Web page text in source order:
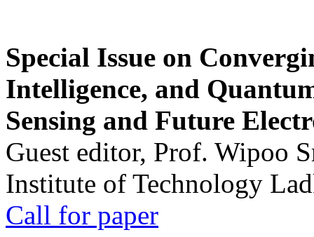
Special Issue on
Intelligence, and
Sensing and Future
Guest editor, Prof. Wipoo
Institute of Technology
Call for paper